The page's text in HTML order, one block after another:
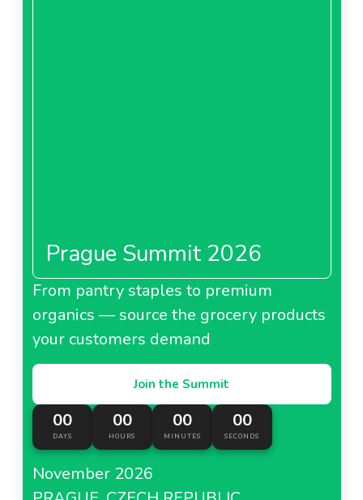
Prague Summit 2026
From pantry staples to premium
organics — source the grocery products
your customers demand
Join the Summit
00
DAYS
00
HOURS
00
MINUTES
00
SECONDS
November 2026